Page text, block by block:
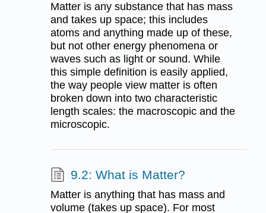
Matter is any substance that has mass
and takes up space; this includes
atoms and anything made up of these,
but not other energy phenomena or
waves such as light or sound. While
this simple definition is easily applied,
the way people view matter is often
broken down into two characteristic
length scales: the macroscopic and the
microscopic.
9.2: What is Matter?
Matter is anything that has mass and
volume (takes up space). For most